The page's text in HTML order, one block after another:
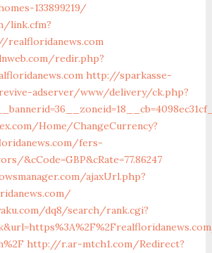
133899219/
link.cfm?
realfloridanews.com
redir.php?
http://sparkasse-
adserver/www/delivery/ck.php?
Home/ChangeCurrency?
fers-
&cCode=GBP&cRate=77.86247
ajaxUrl.php?
dq8/search/rank.cgi?
http://r.ar-mtch1.com/Redirect?